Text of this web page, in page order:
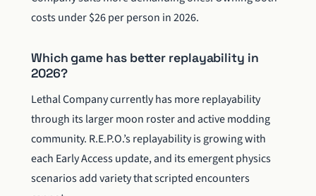
costs under $26 per person in 2026.
Which game has better replayability in
2026?
Lethal Company currently has more replayability
through its larger moon roster and active modding
community. R.E.P.O.’s replayability is growing with
each Early Access update, and its emergent physics
scenarios add variety that scripted encounters